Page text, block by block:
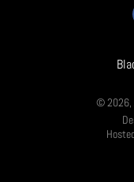
© 2026,